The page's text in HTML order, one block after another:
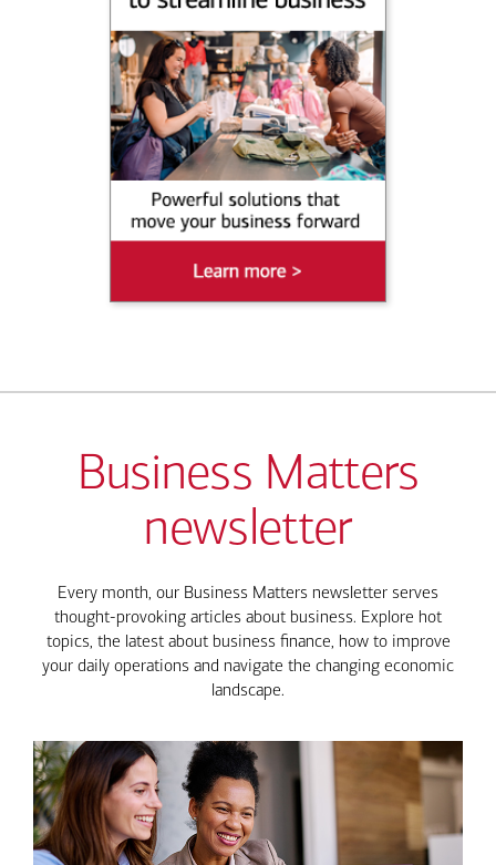
Business Matters
newsletter
Every month, our Business Matters newsletter serves
thought-provoking articles about business. Explore hot
topics, the latest about business finance, how to improve
your daily operations and navigate the changing economic
landscape.